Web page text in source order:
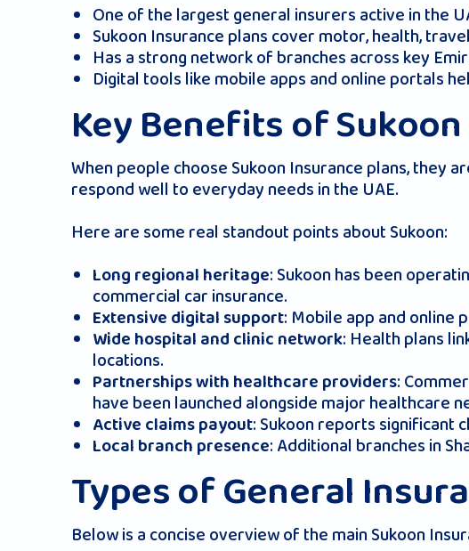
One of the largest general insurers active in the
Sukoon Insurance plans cover motor, health,
Has a strong network of branches across key
Digital tools like mobile apps and online portals
Key Benefits of
When people choose Sukoon Insurance plans, they
respond well to everyday needs in the UAE.
Here are some real standout points about Sukoon:
Long regional heritage: Sukoon has been
commercial car insurance.
Extensive digital support: Mobile app and online
Wide hospital and clinic network: Health plans
locations.
Partnerships with healthcare providers:
have been launched alongside major healthcare
Active claims payout: Sukoon reports significant
Local branch presence: Additional branches in
Types of General
Below is a concise overview of the main Sukoon